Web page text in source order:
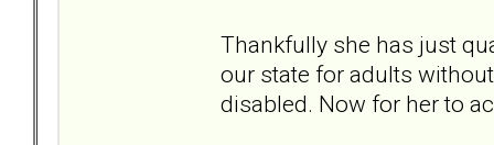
Thankfully she has just
our state for adults
disabled. Now for her to